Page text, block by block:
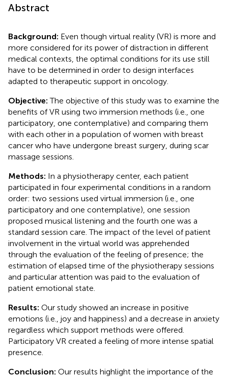
Abstract
Background: Even though virtual reality (VR) is more and
more considered for its power of distraction in different
medical contexts, the optimal conditions for its use still
have to be determined in order to design interfaces
adapted to therapeutic support in oncology.
Objective:The objective of this study was to examine the
benefits of VR using two immersion methods (i.e., one
participatory, one contemplative) and comparing them
with each other in a population of women with breast
cancer who have undergone breast surgery, during scar
massage sessions.
Methods: In a physiotherapy center, each patient
participated in four experimental conditions in a random
order: two sessions used virtual immersion (i.e., one
participatory and one contemplative), one session
proposed musical listening and the fourth one was a
standard session care. The impact of the level of patient
involvement in the virtual world was apprehended
through the evaluation of the feeling of presence; the
estimation of elapsed time of the physiotherapy sessions
and particular attention was paid to the evaluation of
patient emotional state.
Results: Our study showed an increase in positive
emotions (i.e., joy and happiness) and a decrease in anxiety
regardless which support methods were offered.
Participatory VR created a feeling of more intense spatial
presence.
Conclusion: Our results highlight the importance of the